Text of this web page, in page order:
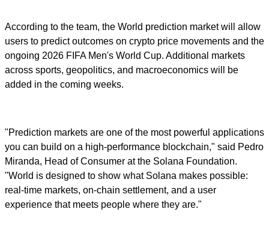
According to the team, the World prediction market will allow
users to predict outcomes on crypto price movements and the
ongoing 2026 FIFA Men's World Cup. Additional markets
across sports, geopolitics, and macroeconomics will be
added in the coming weeks.
"Prediction markets are one of the most powerful applications
you can build on a high-performance blockchain," said Pedro
Miranda, Head of Consumer at the Solana Foundation.
"World is designed to show what Solana makes possible:
real-time markets, on-chain settlement, and a user
experience that meets people where they are."